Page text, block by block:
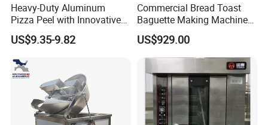
various establishments, including hotels,
restaurants, supermarkets, chain shops,
catering bars, fast food trailers, and food
processing industries. Trust in our reliable
Heavy-Duty Aluminum
Pizza Peel with Innovative
Perforated Design
US$9.35-9.82
Commercial Bread Toast
Baguette Making Machine
Production Line Hot Selling
Complete Baking Bakery
Machine Equipment
US$929.00